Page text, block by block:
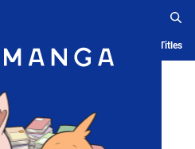
App Ranking History Serialized Titles